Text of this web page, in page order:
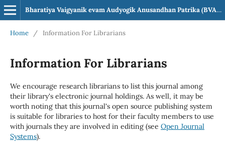
Bharatiya Vaigyanik evam Audyogik Anusandhan Patrika (BVAAP)
Home / Information For Librarians
Information For Librarians
We encourage research librarians to list this journal among
their library's electronic journal holdings. As well, it may be
worth noting that this journal's open source publishing system
is suitable for libraries to host for their faculty members to use
with journals they are involved in editing (see Open Journal
Systems).